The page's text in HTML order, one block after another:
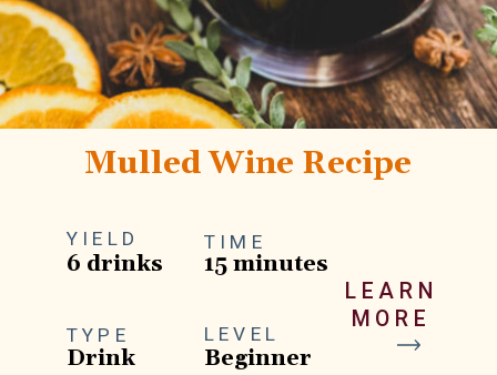
LEARN
MORE
Mulled Wine Recipe
YIELD
6 drinks
TYPE
Drink
TIME
15 minutes
LEVEL
Beginner